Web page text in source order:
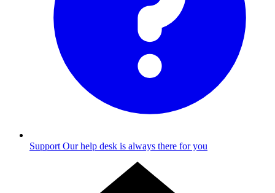
Support Our help desk is always there for you